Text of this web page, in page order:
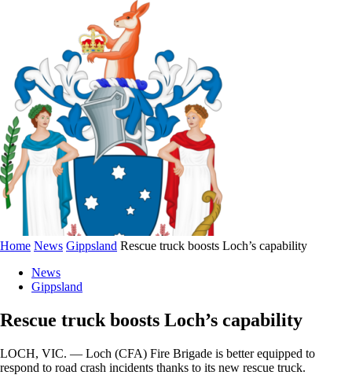
Home News Gippsland Rescue truck boosts Loch’s capability
News
Gippsland
Rescue truck boosts Loch’s capability
LOCH, VIC. — Loch (CFA) Fire Brigade is better equipped to
respond to road crash incidents thanks to its new rescue truck.